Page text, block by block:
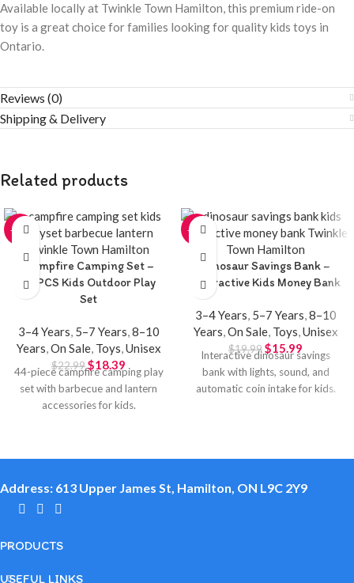
Available locally at Twinkle Town Hamilton, this premium ride-on
toy is a great choice for families looking for quality kids toys in
Ontario.
Reviews (0)
Shipping & Delivery
Related products
-20%
Campfire Camping Set –
44PCS Kids Outdoor Play
Set
3–4 Years, 5–7 Years,8–10
Years,On Sale, Toys,Unisex
$22.99$18.39
44-piece campfire camping play
set with barbecue and lantern
accessories for kids.
-20%
Dinosaur Savings Bank –
Interactive Kids Money Bank
3–4 Years, 5–7 Years,8–10
Years,On Sale, Toys,Unisex
$19.99$15.99
Interactive dinosaur savings
bank with lights, sound, and
automatic coin intake for kids.
Address: 613 Upper James St, Hamilton, ON L9C 2Y9
PRODUCTS
USEFUL LINKS